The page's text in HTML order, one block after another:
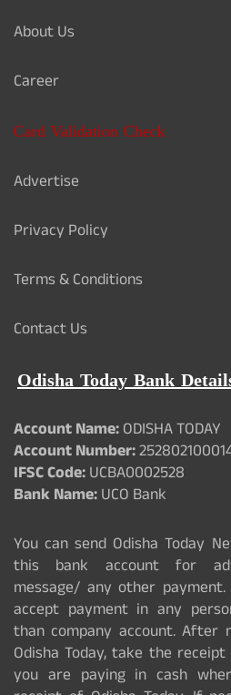
About Us
Career
Card Validation Check
Advertise
Privacy Policy
Terms & Conditions
Contact Us
Odisha Today Bank
Account Name:ODISHA TODAY
Account Number:
IFSC Code:UCBA0002528
Bank Name:UCO Bank
You can send Odisha Today
this bank account for
message/ any other
accept payment in any
than company account. After
Odisha Today, take the
you are paying in cash